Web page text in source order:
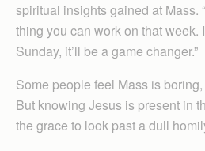
spiritual insights gained at Mass.
thing you can work on that week.
Sunday, it’ll be a game changer.”
Some people feel Mass is
But knowing Jesus is present in
the grace to look past a dull